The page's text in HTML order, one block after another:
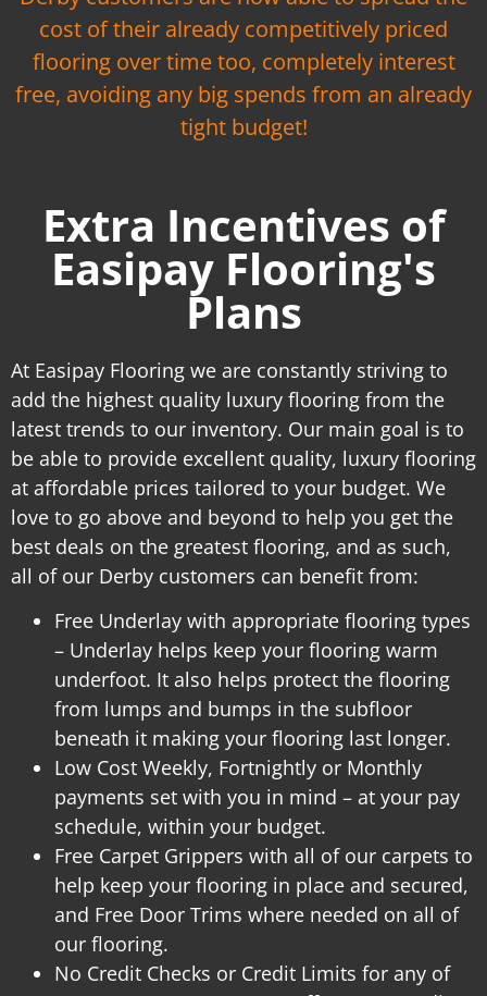
cost of their already competitively priced
flooring over time too, completely interest
free, avoiding any big spends from an already
tight budget!
Extra Incentives of
Easipay Flooring's
Plans
At Easipay Flooring we are constantly striving to
add the highest quality luxury flooring from the
latest trends to our inventory. Our main goal is to
be able to provide excellent quality, luxury flooring
at affordable prices tailored to your budget. We
love to go above and beyond to help you get the
best deals on the greatest flooring, and as such,
all of our Derby customers can benefit from:
Free Underlay with appropriate flooring types
– Underlay helps keep your flooring warm
underfoot. It also helps protect the flooring
from lumps and bumps in the subfloor
beneath it making your flooring last longer.
Low Cost Weekly, Fortnightly or Monthly
payments set with you in mind – at your pay
schedule, within your budget.
Free Carpet Grippers with all of our carpets to
help keep your flooring in place and secured,
and Free Door Trims where needed on all of
our flooring.
No Credit Checks or Credit Limits for any of